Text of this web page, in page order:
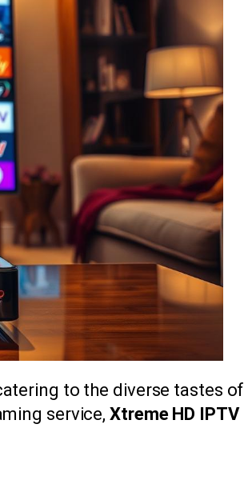
to the diverse tastes of
service,Xtreme HD IPTV